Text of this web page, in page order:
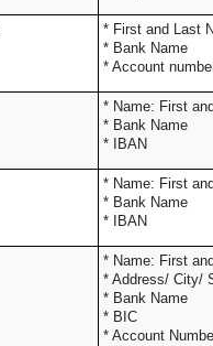
* First and Last
* Bank Name
* Account
* Name:
* Bank Name
* IBAN
* Name:
* Bank Name
* IBAN
* Name:
* Address/ City/
*
*
* Account